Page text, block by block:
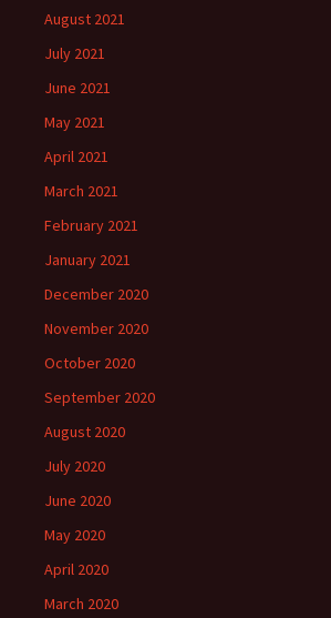
August 2021
July 2021
June 2021
May 2021
April 2021
March 2021
February 2021
January 2021
December 2020
November 2020
October 2020
September 2020
August 2020
July 2020
June 2020
May 2020
April 2020
March 2020